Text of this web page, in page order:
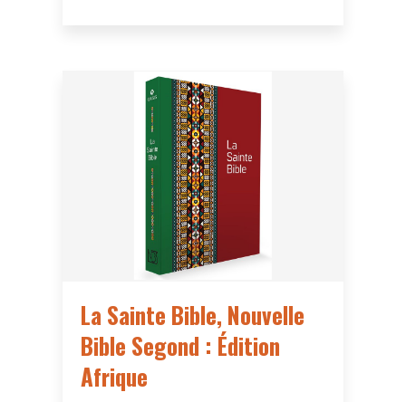
La Sainte Bible, Nouvelle
Bible Segond : Édition
Afrique